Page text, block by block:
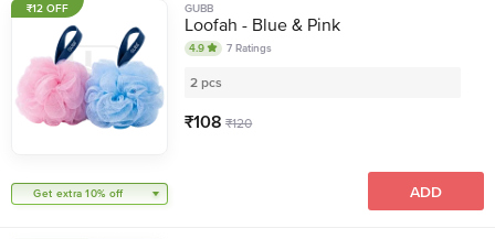
GUBB
Loofah - Blue & Pink
4.9 7 Ratings
2 pcs
₹108 ₹120
Get extra 10% off ADD
₹12 OFF